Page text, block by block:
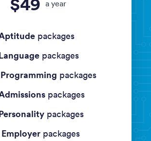
a year
packages
packages
Programming packages
packages
packages
Employer packages